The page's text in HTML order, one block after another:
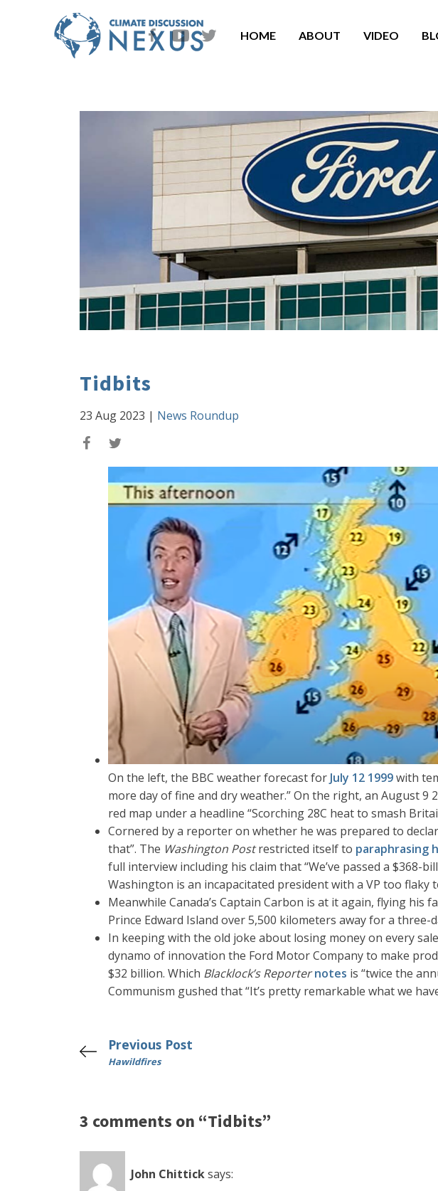
HOME ABOUT VIDEO
Tidbits
23 Aug 2023 | News Roundup
On the left, the BBC weather forecast for July 12 1999with
more day of fine and dry weather.” On the right, an August 9
red map under a headline “Scorching 28C heat to smash
Cornered by a reporter on whether he was prepared to
that”. The Washington Postrestricted itself to paraphrasing
full interview including his claim that “We’ve passed a
Washington is an incapacitated president with a VP too flaky
Meanwhile Canada’s Captain Carbon is at it again, flying his
Prince Edward Island over 5,500 kilometers away for a
In keeping with the old joke about losing money on every
dynamo of innovation the Ford Motor Company to make
$32 billion. Which Blacklock’s Reporter notes is “twice the
Communism gushed that “It’s pretty remarkable what we
Previous Post
Hawildfires
3 comments on “Tidbits”
John Chitticksays: